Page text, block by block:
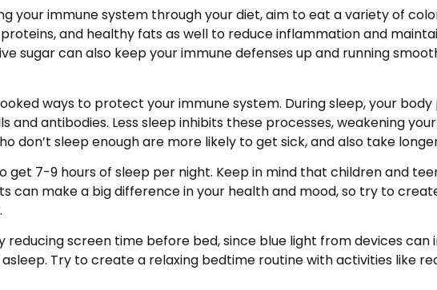
your immune system through your diet, aim to eat a variety of
and healthy fats as well to reduce inflammation and
sugar can also keep your immune defenses up and running
ways to protect your immune system. During sleep, your
and antibodies. Less sleep inhibits these processes, weakening
don’t sleep enough are more likely to get sick, and also take
get 7-9 hours of sleep per night. Keep in mind that children and
can make a big difference in your health and mood, so try to
reducing screen time before bed, since blue light from devices can
Try to create a relaxing bedtime routine with activities like